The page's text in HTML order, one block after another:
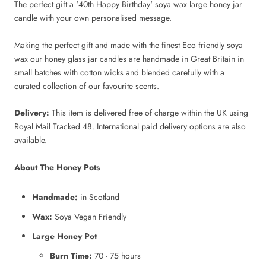
The perfect gift a '40th Happy Birthday' soya wax large honey jar
candle with your own personalised message.
Making the perfect gift and made with the finest Eco friendly soya
wax our honey glass jar candles are handmade in Great Britain in
small batches with cotton wicks and blended carefully with a
curated collection of our favourite scents.
Delivery: This item is delivered free of charge within the UK using
Royal Mail Tracked 48. International paid delivery options are also
available.
About The Honey Pots
Handmade: in Scotland
Wax: Soya Vegan Friendly
Large Honey Pot
Burn Time: 70 - 75 hours